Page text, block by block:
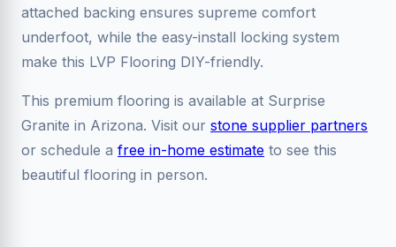
attached backing ensures supreme comfort
underfoot, while the easy-install locking system
make this LVP Flooring DIY-friendly.
This premium flooring is available at Surprise
Granite in Arizona. Visit our stone supplier partners
or schedule a free in-home estimate to see this
beautiful flooring in person.